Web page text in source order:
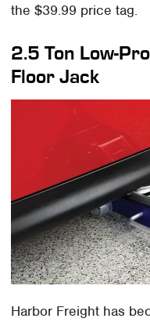
the $39.99 price tag.
2.5 Ton Low-
Floor Jack
Harbor Freight has